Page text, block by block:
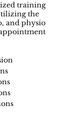
training
the
and physio